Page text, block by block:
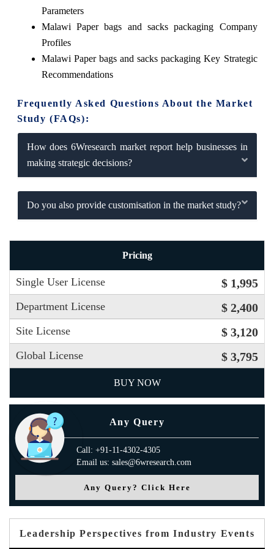
Parameters
Malawi Paper bags and sacks packaging Company
Profiles
Malawi Paper bags and sacks packaging Key Strategic
Recommendations
Frequently Asked Questions About the Market
Study (FAQs):
How does 6Wresearch market report help businesses in
making strategic decisions?
Do you also provide customisation in the market study?
Pricing
Single User License $ 1,995
Department License $ 2,400
Site License $ 3,120
Global License $ 3,795
BUY NOW
Any Query
Call: +91-11-4302-4305
Email us: sales@6wresearch.com
Any Query? Click Here
Leadership Perspectives from Industry Events